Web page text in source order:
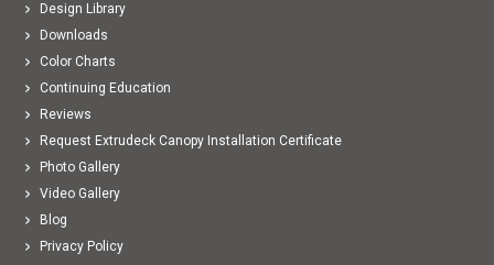
Design Library
Downloads
Color Charts
Continuing Education
Reviews
Request Extrudeck Canopy Installation Certificate
Photo Gallery
Video Gallery
Blog
Privacy Policy